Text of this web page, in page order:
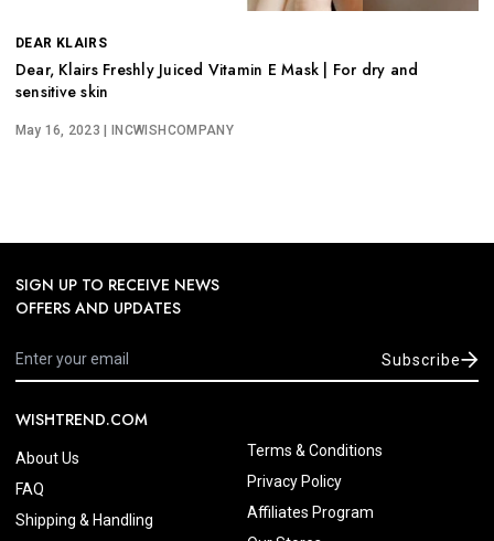
DEAR KLAIRS
Dear, Klairs Freshly Juiced Vitamin E Mask | For dry and
sensitive skin
May 16, 2023 | INCWISHCOMPANY
SIGN UP TO RECEIVE NEWS
OFFERS AND UPDATES
Subscribe
WISHTREND.COM
About Us
FAQ
Shipping & Handling
Terms & Conditions
Privacy Policy
Affiliates Program